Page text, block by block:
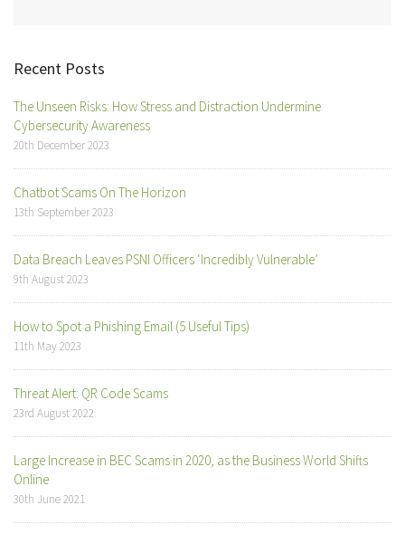
Recent Posts
The Unseen Risks: How Stress and Distraction Undermine
Cybersecurity Awareness
20th December 2023
Chatbot Scams On The Horizon
13th September 2023
Data Breach Leaves PSNI Officers ‘Incredibly Vulnerable’
9th August 2023
How to Spot a Phishing Email (5 Useful Tips)
11th May 2023
Threat Alert: QR Code Scams
23rd August 2022
Large Increase in BEC Scams in 2020, as the Business World Shifts
Online
30th June 2021